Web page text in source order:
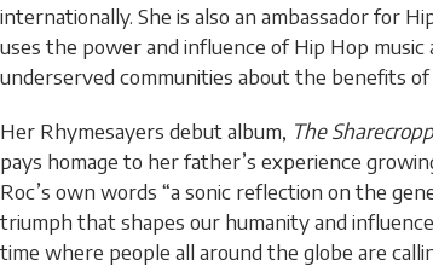
internationally. She is also an ambassador for
uses the power and influence of Hip Hop
underserved communities about the benefits
Her Rhymesayers debut album, The
pays homage to her father’s experience
Roc’s own words “a sonic reflection on the
triumph that shapes our humanity and
time where people all around the globe are